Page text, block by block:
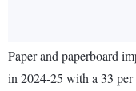
Paper and paperboard
in 2024-25 with a 33